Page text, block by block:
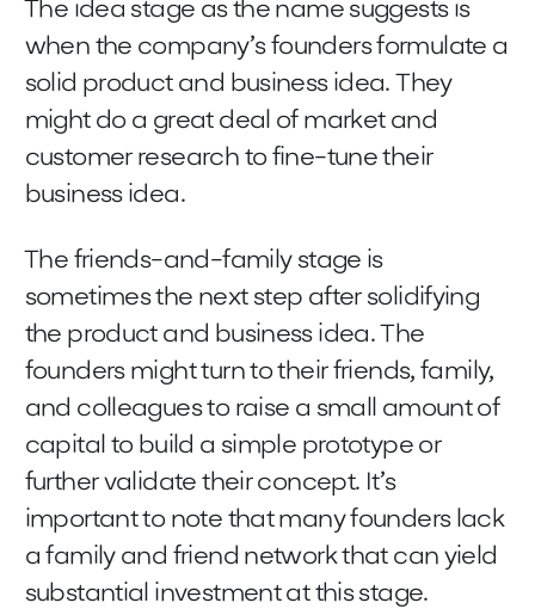
The idea stage as the name suggests is
when the company’s founders formulate a
solid product and business idea. They
might do a great deal of market and
customer research to fine-tune their
business idea.
The friends-and-family stage is
sometimes the next step after solidifying
the product and business idea. The
founders might turn to their friends, family,
and colleagues to raise a small amount of
capital to build a simple prototype or
further validate their concept. It’s
important to note that many founders lack
a family and friend network that can yield
substantial investment at this stage.